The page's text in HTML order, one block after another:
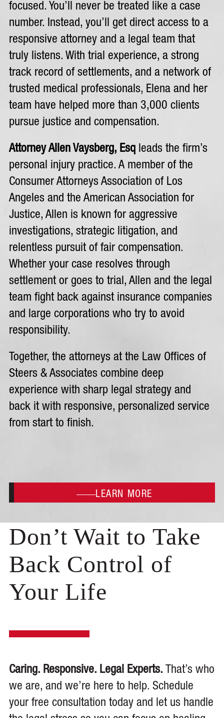
focused. You’ll never be treated like a case
number. Instead, you’ll get direct access to a
responsive attorney and a legal team that
truly listens. With trial experience, a strong
track record of settlements, and a network of
trusted medical professionals, Elena and her
team have helped more than 3,000 clients
pursue justice and compensation.
Attorney Allen Vaysberg, Esqleads the firm’s
personal injury practice. A member of the
Consumer Attorneys Association of Los
Angeles and the American Association for
Justice, Allen is known for aggressive
investigations, strategic litigation, and
relentless pursuit of fair compensation.
Whether your case resolves through
settlement or goes to trial, Allen and the legal
team fight back against insurance companies
and large corporations who try to avoid
responsibility.
Together, the attorneys at the Law Offices of
Steers & Associates combine deep
experience with sharp legal strategy and
back it with responsive, personalized service
from start to finish.
LEARN MORE
Don’t Wait to Take
Back Control of
Your Life
Caring. Responsive. Legal Experts. That’s who
we are, and we’re here to help. Schedule
your free consultation today and let us handle